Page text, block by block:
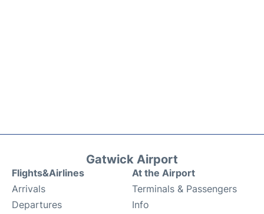
Gatwick Airport
Flights&Airlines
Arrivals
Departures
At the Airport
Terminals & Passengers
Info